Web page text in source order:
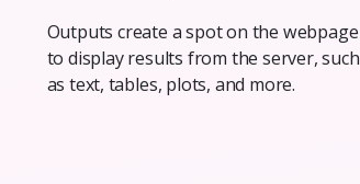
Outputs create a spot on the webpage
to display results from the server, such
as text, tables, plots, and more.